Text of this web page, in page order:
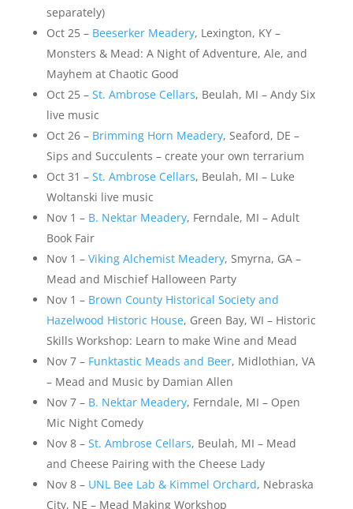
separately)
Oct 25 – Beeserker Meadery, Lexington, KY –
Monsters & Mead: A Night of Adventure, Ale, and
Mayhem at Chaotic Good
Oct 25 – St. Ambrose Cellars, Beulah, MI – Andy Six
live music
Oct 26 – Brimming Horn Meadery, Seaford, DE –
Sips and Succulents – create your own terrarium
Oct 31 – St. Ambrose Cellars, Beulah, MI – Luke
Woltanski live music
Nov 1 – B. Nektar Meadery, Ferndale, MI – Adult
Book Fair
Nov 1 – Viking Alchemist Meadery, Smyrna, GA –
Mead and Mischief Halloween Party
Nov 1 – Brown County Historical Society and
Hazelwood Historic House, Green Bay, WI – Historic
Skills Workshop: Learn to make Wine and Mead
Nov 7 – Funktastic Meads and Beer, Midlothian, VA
– Mead and Music by Damian Allen
Nov 7 – B. Nektar Meadery, Ferndale, MI – Open
Mic Night Comedy
Nov 8 – St. Ambrose Cellars, Beulah, MI – Mead
and Cheese Pairing with the Cheese Lady
Nov 8 – UNL Bee Lab & Kimmel Orchard, Nebraska
City, NE – Mead Making Workshop